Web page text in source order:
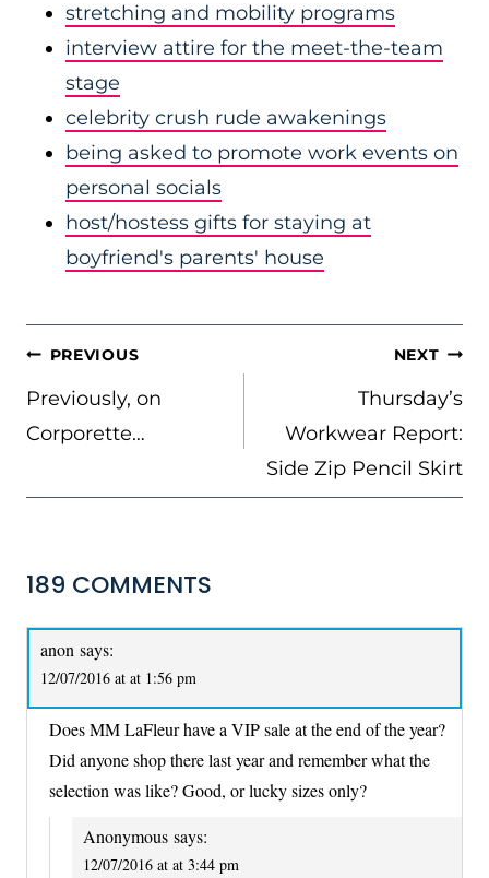
stretching and mobility programs
interview attire for the meet-the-team
stage
celebrity crush rude awakenings
being asked to promote work events on
personal socials
host/hostess gifts for staying at
boyfriend's parents' house
POST
NAVIGATION
PREVIOUS
Previously, on
Corporette…
NEXT
Thursday’s
Workwear Report:
Side Zip Pencil Skirt
189 COMMENTS
anon says:
12/07/2016 at at 1:56 pm
Does MM LaFleur have a VIP sale at the end of the year?
Did anyone shop there last year and remember what the
selection was like? Good, or lucky sizes only?
Anonymous says:
12/07/2016 at at 3:44 pm